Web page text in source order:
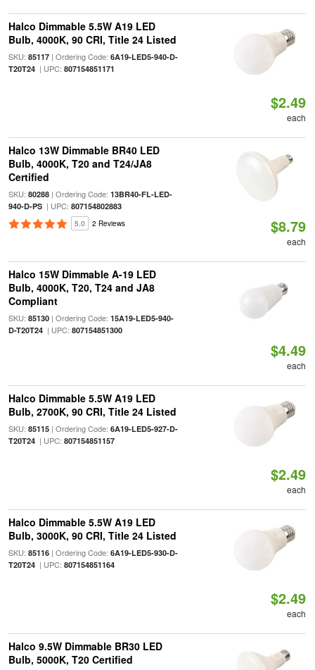
Halco Dimmable 5.5W A19 LED
Bulb, 4000K, 90 CRI, Title 24 Listed
SKU: 85117| Ordering Code: 6A19-LED5-940-D-
T20T24| UPC: 807154851171
$2.49
each
Halco 13W Dimmable BR40 LED
Bulb, 4000K, T20 and T24/JA8
Certified
SKU: 80288| Ordering Code: 13BR40-FL-LED-
940-D-PS| UPC: 807154802883
5.0 2 Reviews $8.79
each
Halco 15W Dimmable A-19 LED
Bulb, 4000K, T20, T24 and JA8
Compliant
SKU: 85130| Ordering Code: 15A19-LED5-940-
D-T20T24| UPC: 807154851300
$4.49
each
Halco Dimmable 5.5W A19 LED
Bulb, 2700K, 90 CRI, Title 24 Listed
SKU: 85115| Ordering Code: 6A19-LED5-927-D-
T20T24| UPC: 807154851157
$2.49
each
Halco Dimmable 5.5W A19 LED
Bulb, 3000K, 90 CRI, Title 24 Listed
SKU: 85116| Ordering Code: 6A19-LED5-930-D-
T20T24| UPC: 807154851164
$2.49
each
Halco 9.5W Dimmable BR30 LED
Bulb, 5000K, T20 Certified